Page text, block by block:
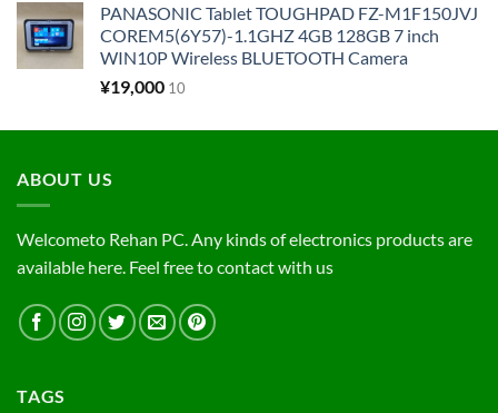
PANASONIC Tablet TOUGHPAD FZ-M1F150JVJ
COREM5(6Y57)-1.1GHZ 4GB 128GB 7 inch
WIN10P Wireless BLUETOOTH Camera
¥19,000 10
ABOUT US
Welcometo Rehan PC. Any kinds of electronics products are
available here. Feel free to contact with us
TAGS